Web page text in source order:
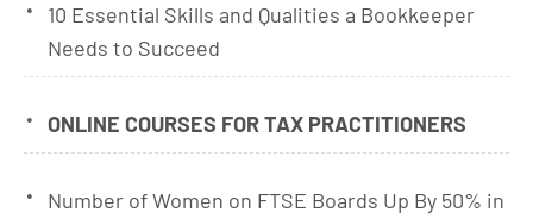
10 Essential Skills and Qualities a Bookkeeper
Needs to Succeed
ONLINE COURSES FOR TAX PRACTITIONERS
Number of Women on FTSE Boards Up By 50% in